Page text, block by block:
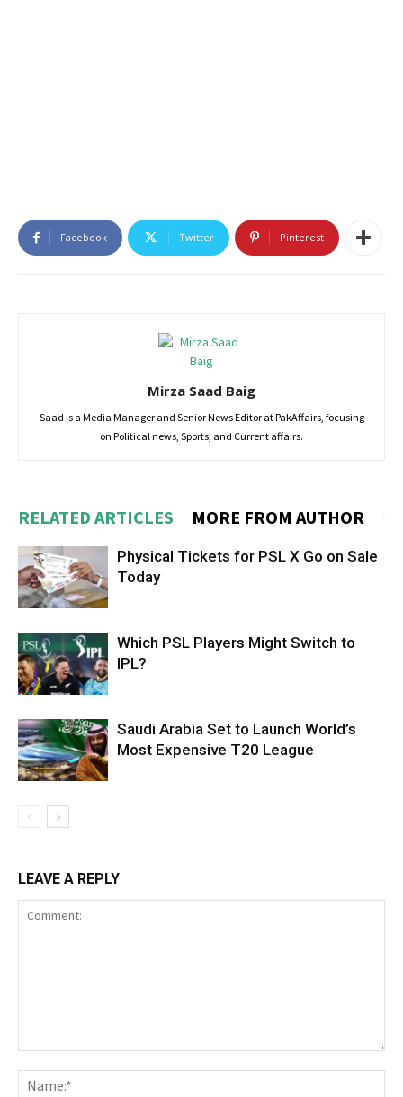
Facebook Twitter Pinterest
Mirza Saad Baig
Saad is a Media Manager and Senior News Editor at PakAffairs, focusing
on Political news, Sports, and Current affairs.
RELATED ARTICLES MORE FROM AUTHOR
Physical Tickets for PSL X Go on Sale
Today
Which PSL Players Might Switch to
IPL?
Saudi Arabia Set to Launch World’s
Most Expensive T20 League
LEAVE A REPLY